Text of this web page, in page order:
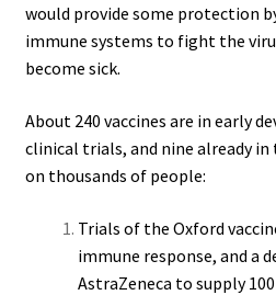
would provide some protection
immune systems to fight the
become sick.
About 240 vaccines are in early
clinical trials, and nine already
on thousands of people:
Trials of the Oxford
immune response, and a
AstraZeneca to supply